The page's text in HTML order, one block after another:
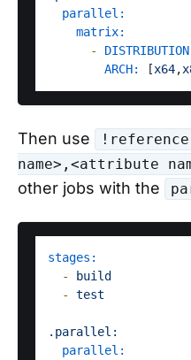
parallel:
matrix:
-
ARCH:
[x64,
Then use
name>,<attribute
other jobs with the
stages:
-
build
-
test
.parallel:
parallel: